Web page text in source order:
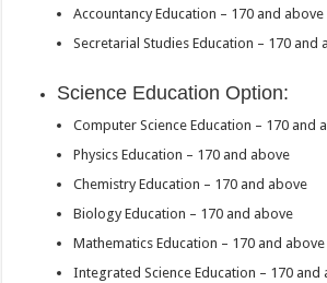
Accountancy Education – 170 and above
Secretarial Studies Education – 170 and
Science Education Option:
Computer Science Education – 170 and
Physics Education – 170 and above
Chemistry Education – 170 and above
Biology Education – 170 and above
Mathematics Education – 170 and above
Integrated Science Education – 170 and